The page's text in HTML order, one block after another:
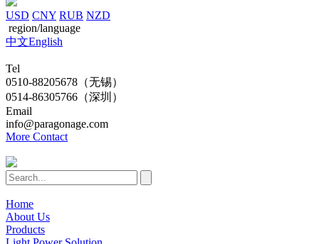
USD CNY RUB NZD
region/language
中文English
Tel
0510-88205678（无锡）
0514-86305766（深圳）
Email
info@paragonage.com
More Contact
Home
About Us
Products